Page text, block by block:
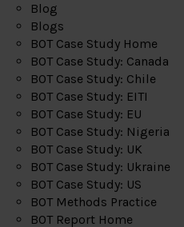
Blog
Blogs
BOT Case Study Home
BOT Case Study: Canada
BOT Case Study: Chile
BOT Case Study: EITI
BOT Case Study: EU
BOT Case Study: Nigeria
BOT Case Study: UK
BOT Case Study: Ukraine
BOT Case Study: US
BOT Methods Practice
BOT Report Home